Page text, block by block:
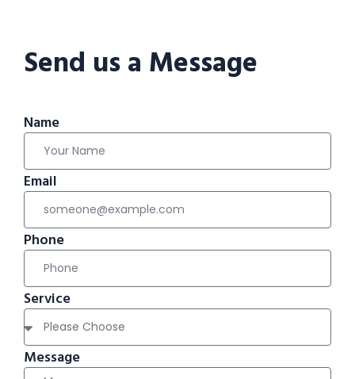
Send us a Message
Name
Email
Phone
Service
Message